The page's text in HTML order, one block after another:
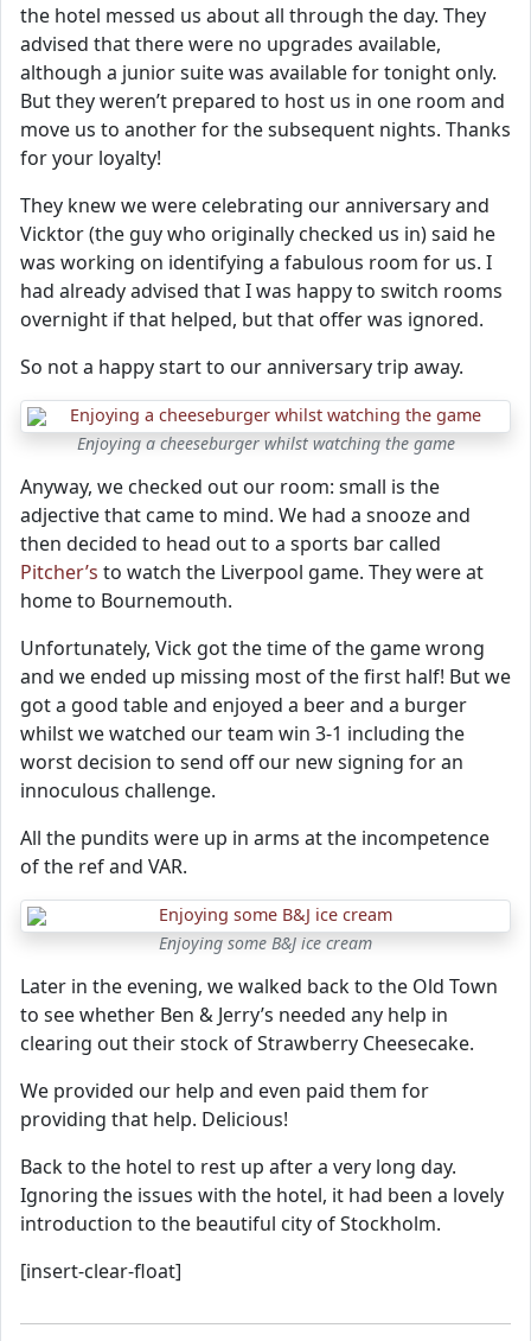
the hotel messed us about all through the day. They
advised that there were no upgrades available,
although a junior suite was available for tonight only.
But they weren’t prepared to host us in one room and
move us to another for the subsequent nights. Thanks
for your loyalty!
They knew we were celebrating our anniversary and
Vicktor (the guy who originally checked us in) said he
was working on identifying a fabulous room for us. I
had already advised that I was happy to switch rooms
overnight if that helped, but that offer was ignored.
So not a happy start to our anniversary trip away.
Enjoying a cheeseburger whilst watching the game
Anyway, we checked out our room: small is the
adjective that came to mind. We had a snooze and
then decided to head out to a sports bar called
Pitcher’s to watch the Liverpool game. They were at
home to Bournemouth.
Unfortunately, Vick got the time of the game wrong
and we ended up missing most of the first half! But we
got a good table and enjoyed a beer and a burger
whilst we watched our team win 3-1 including the
worst decision to send off our new signing for an
innoculous challenge.
All the pundits were up in arms at the incompetence
of the ref and VAR.
Enjoying some B&J ice cream
Later in the evening, we walked back to the Old Town
to see whether Ben & Jerry’s needed any help in
clearing out their stock of Strawberry Cheesecake.
We provided our help and even paid them for
providing that help. Delicious!
Back to the hotel to rest up after a very long day.
Ignoring the issues with the hotel, it had been a lovely
introduction to the beautiful city of Stockholm.
[insert-clear-float]